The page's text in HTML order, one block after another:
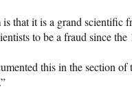
that it is a grand scientific
to be a fraud since the
this in the section